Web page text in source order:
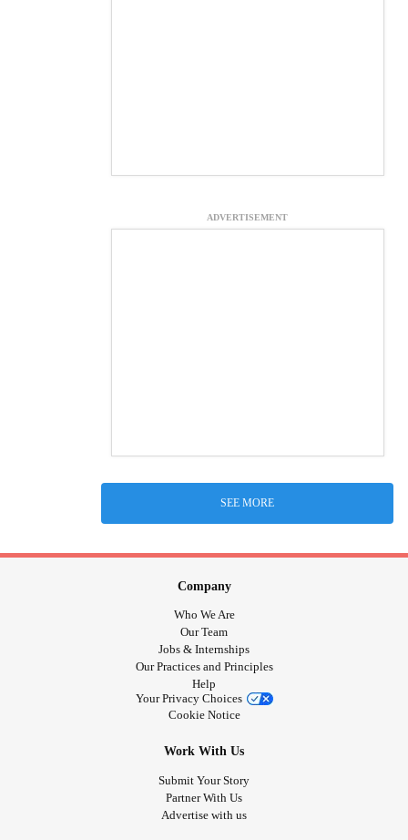
ADVERTISEMENT
SEE MORE
Company
Who We Are
Our Team
Jobs & Internships
Our Practices and Principles
Help
Your Privacy Choices
Cookie Notice
Work With Us
Submit Your Story
Partner With Us
Advertise with us